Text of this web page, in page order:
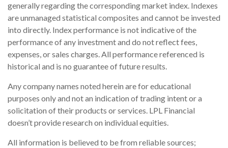
generally regarding the corresponding market index. Indexes
are unmanaged statistical composites and cannot be invested
into directly. Index performance is not indicative of the
performance of any investment and do not reflect fees,
expenses, or sales charges. All performance referenced is
historical and is no guarantee of future results.
Any company names noted herein are for educational
purposes only and not an indication of trading intent or a
solicitation of their products or services. LPL Financial
doesn’t provide research on individual equities.
All information is believed to be from reliable sources;